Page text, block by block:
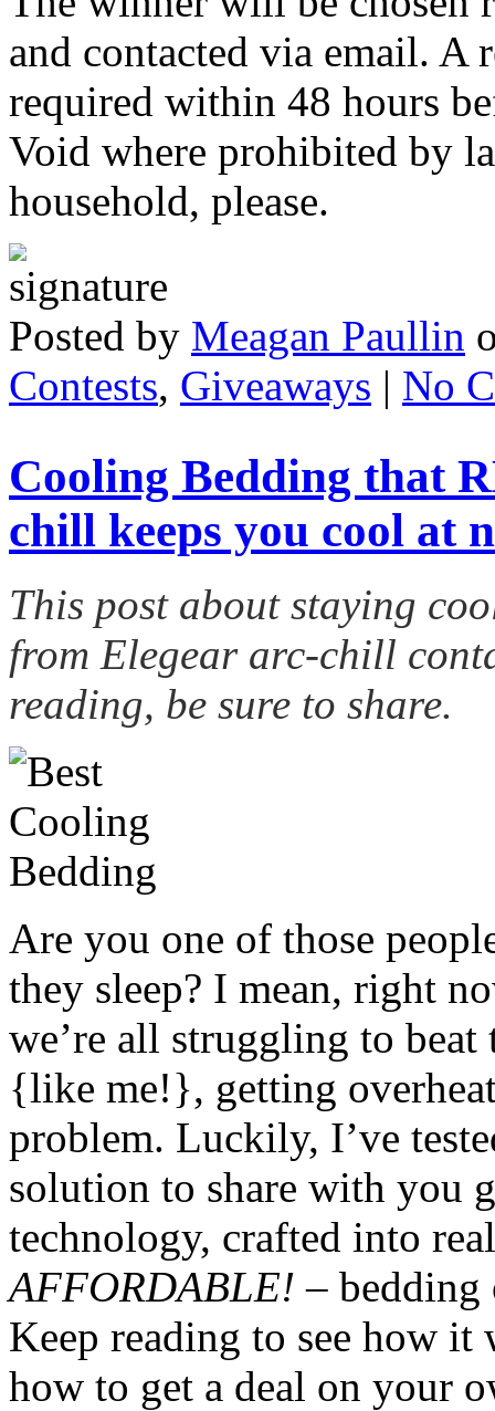
and contacted via email.
required within 48 hours
Void where prohibited by
household, please.
Posted by Meagan Paullin
Contests, Giveaways | No
Cooling Bedding that
chill keeps you cool at
This post about staying
from Elegeararc-chill
reading, be sure to share.
Are you one of those
they sleep? I mean, right
we’re all struggling to
{like me!}, getting
problem. Luckily, I’ve
solution to share with you
technology, crafted into
AFFORDABLE! – bedding
Keep reading to see how
how to get a deal on your